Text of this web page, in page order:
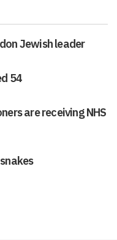
Jewish leader
54
are receiving NHS